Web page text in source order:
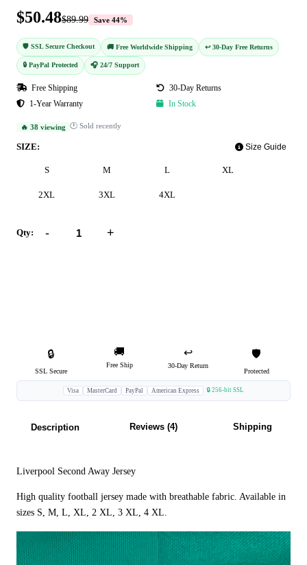
$50.48$89.99 Save 44%
🛡️ SSL Secure Checkout 🚚 Free Worldwide Shipping ↩️ 30-Day Free Returns
🔒 PayPal Protected 🎧 24/7 Support
Free Shipping
30-Day Returns
1-Year Warranty
In Stock
🔥 38 viewing 🕐 Sold recently
SIZE: Size Guide
S M L XL
2XL 3XL 4XL
Qty: - +
🔒
SSL Secure
🚚
Free Ship
↩️
30-Day Return
🛡️
Protected
Visa MasterCard PayPal American Express 🔒 256-bit SSL
Description Reviews (4) Shipping
Liverpool Second Away Jersey
High quality football jersey made with breathable fabric. Available in
sizes S, M, L, XL, 2 XL, 3 XL, 4 XL.